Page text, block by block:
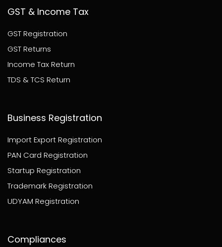
GST & Income Tax
GST Registration
GST Returns
Income Tax Return
TDS & TCS Return
Business Registration
Import Export Registration
PAN Card Registration
Startup Registration
Trademark Registration
UDYAM Registration
Compliances